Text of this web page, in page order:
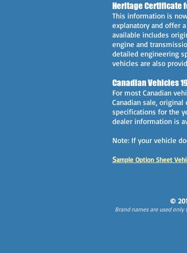
Heritage Certificate
This information is
explanatory and offer
available includes
engine and
detailed engineering
vehicles are also
Canadian Vehicles
For most Canadian
Canadian sale,
specifications for the
dealer information is
Note: If your vehicle
Sample Option Sheet
©
Brand names are used